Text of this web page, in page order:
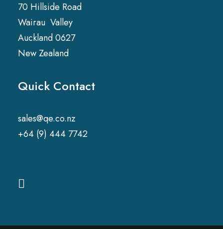
70 Hillside Road
Wairau Valley
Auckland 0627
New Zealand
Quick Contact
sales@qe.co.nz
+64 (9) 444 7742